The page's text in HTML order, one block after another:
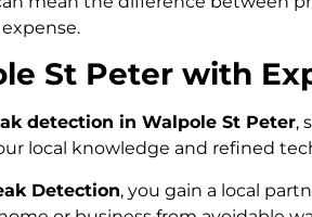
St Peter with
detection in Walpole St Peter,
local knowledge and refined
Detection, you gain a local